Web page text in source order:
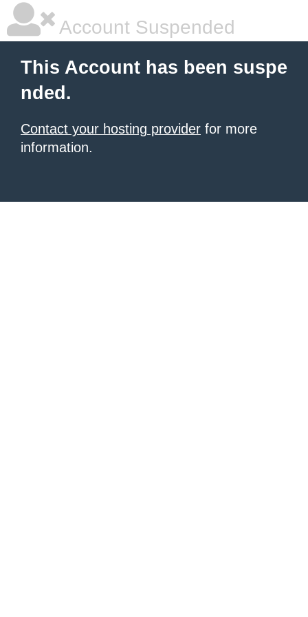
Account Suspended
This Account has been suspe
nded.
Contact your hosting provider for more
information.